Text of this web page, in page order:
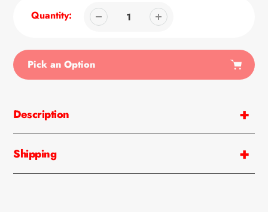
Quantity:
Pick an Option
to
your
Description
Shipping